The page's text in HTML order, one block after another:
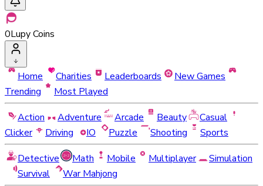
0Lupy Coins
Home Charities Leaderboards
New Games
Trending
Most Played
Action
Adventure Arcade Beauty
Casual
Clicker
Driving IO Puzzle Shooting
Sports
Detective
Math Mobile Multiplayer
Simulation
Survival
War Mahjong